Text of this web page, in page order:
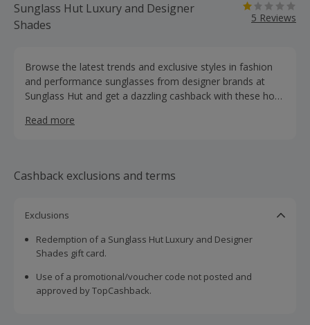
Sunglass Hut Luxury and Designer
Shades
5 Reviews
Browse the latest trends and exclusive styles in fashion
and performance sunglasses from designer brands at
Sunglass Hut and get a dazzling cashback with these hot
browsing sunglasses for men, women and children, and
Shop for cat-eye, pilot, rimless, wrap or wayfarer glasses,
view the latest promotions or buy gift cards.
Read more
Cashback exclusions and terms
Exclusions
Redemption of a Sunglass Hut Luxury and Designer
Shades gift card.
Use of a promotional/voucher code not posted and
approved by TopCashback.